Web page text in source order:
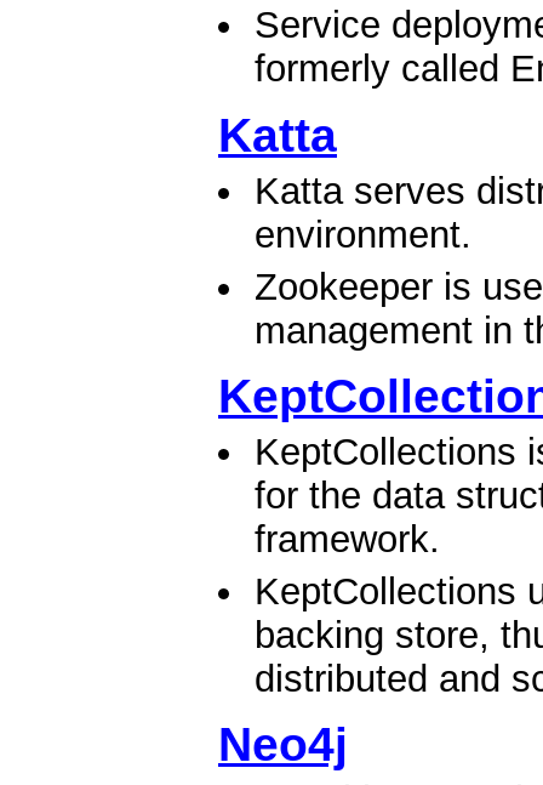
Service
formerly called
Katta
Katta serves
environment.
Zookeeper is
management in
KeptCollections
for the data
framework.
KeptCollections
backing store,
distributed and
Neo4j